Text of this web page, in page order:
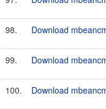
98. Download
99. Download
100. Download